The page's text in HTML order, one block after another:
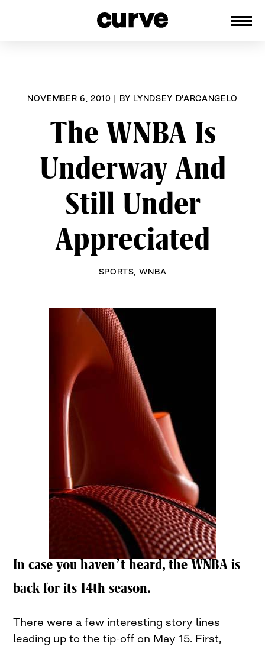
NOVEMBER 6, 2010 | BY LYNDSEY D'ARCANGELO
The WNBA Is
Underway And
Still Under
Appreciated
SPORTS WNBA
In case you haven’t heard, the WNBA is
back for its 14th season.
There were a few interesting story lines
leading up to the tip-off on May 15. First,